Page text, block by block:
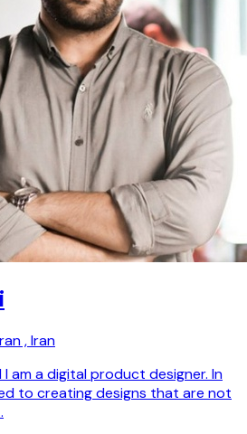
, Iran
am a digital product designer. In
to creating designs that are not